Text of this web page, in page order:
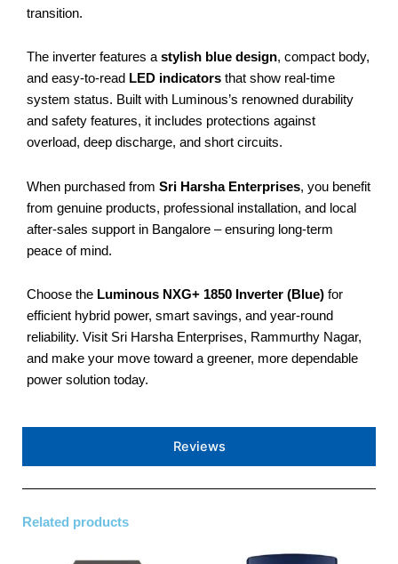
Reviews
transition.
The inverter features astylish blue design, compact body,
and easy-to-read LED indicators that show real-time
system status. Built with Luminous’s renowned durability
and safety features, it includes protections against
overload, deep discharge, and short circuits.
When purchased from Sri Harsha Enterprises, you benefit
from genuine products, professional installation, and local
after-sales support in Bangalore – ensuring long-term
peace of mind.
Choose the Luminous NXG+ 1850 Inverter (Blue) for
efficient hybrid power, smart savings, and year-round
reliability. Visit Sri Harsha Enterprises, Rammurthy Nagar,
and make your move toward a greener, more dependable
power solution today.
Related products